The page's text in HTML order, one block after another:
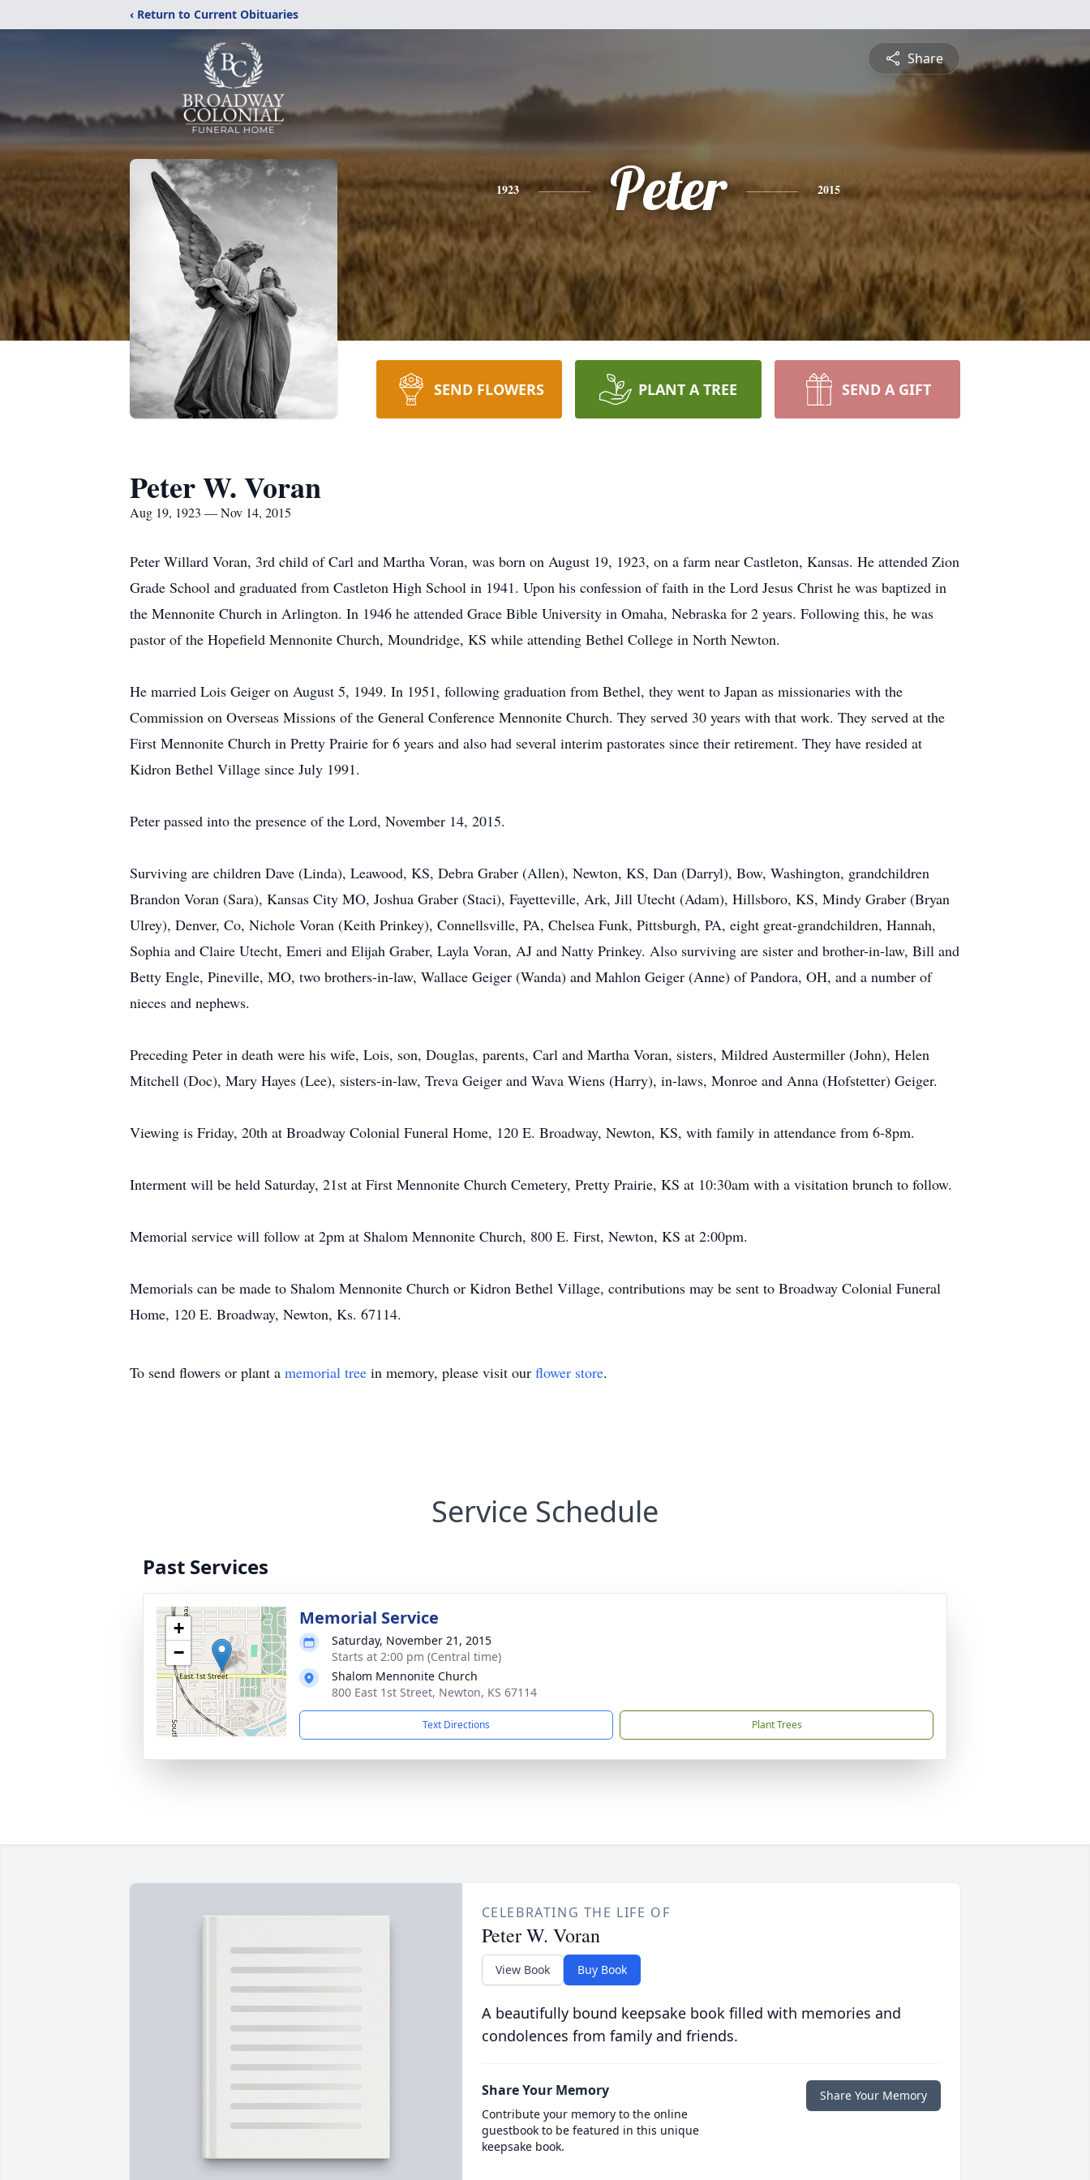
‹ Return to Current Obituaries
Share
1923 Peter 2015
SEND FLOWERS PLANT A TREE SEND A GIFT
Peter W. Voran
Aug 19, 1923 — Nov 14, 2015
Peter Willard Voran, 3rd child of Carl and Martha Voran, was born on August 19, 1923, on a farm near Castleton, Kansas. He attended Zion
Grade School and graduated from Castleton High School in 1941. Upon his confession of faith in the Lord Jesus Christ he was baptized in
the Mennonite Church in Arlington. In 1946 he attended Grace Bible University in Omaha, Nebraska for 2 years. Following this, he was
pastor of the Hopefield Mennonite Church, Moundridge, KS while attending Bethel College in North Newton.
He married Lois Geiger on August 5, 1949. In 1951, following graduation from Bethel, they went to Japan as missionaries with the
Commission on Overseas Missions of the General Conference Mennonite Church. They served 30 years with that work. They served at the
First Mennonite Church in Pretty Prairie for 6 years and also had several interim pastorates since their retirement. They have resided at
Kidron Bethel Village since July 1991.
Peter passed into the presence of the Lord, November 14, 2015.
Surviving are children Dave (Linda), Leawood, KS, Debra Graber (Allen), Newton, KS, Dan (Darryl), Bow, Washington, grandchildren
Brandon Voran (Sara), Kansas City MO, Joshua Graber (Staci), Fayetteville, Ark, Jill Utecht (Adam), Hillsboro, KS, Mindy Graber (Bryan
Ulrey), Denver, Co, Nichole Voran (Keith Prinkey), Connellsville, PA, Chelsea Funk, Pittsburgh, PA, eight great-grandchildren, Hannah,
Sophia and Claire Utecht, Emeri and Elijah Graber, Layla Voran, AJ and Natty Prinkey. Also surviving are sister and brother-in-law, Bill and
Betty Engle, Pineville, MO, two brothers-in-law, Wallace Geiger (Wanda) and Mahlon Geiger (Anne) of Pandora, OH, and a number of
nieces and nephews.
Preceding Peter in death were his wife, Lois, son, Douglas, parents, Carl and Martha Voran, sisters, Mildred Austermiller (John), Helen
Mitchell (Doc), Mary Hayes (Lee), sisters-in-law, Treva Geiger and Wava Wiens (Harry), in-laws, Monroe and Anna (Hofstetter) Geiger.
Viewing is Friday, 20th at Broadway Colonial Funeral Home, 120 E. Broadway, Newton, KS, with family in attendance from 6-8pm.
Interment will be held Saturday, 21st at First Mennonite Church Cemetery, Pretty Prairie, KS at 10:30am with a visitation brunch to follow.
Memorial service will follow at 2pm at Shalom Mennonite Church, 800 E. First, Newton, KS at 2:00pm.
Memorials can be made to Shalom Mennonite Church or Kidron Bethel Village, contributions may be sent to Broadway Colonial Funeral
Home, 120 E. Broadway, Newton, Ks. 67114.
To send flowers or plant a memorial tree in memory, please visit our flower store.
Service Schedule
Past Services
+
−
Memorial Service
Saturday, November 21, 2015
Starts at 2:00 pm (Central time)
Shalom Mennonite Church
800 East 1st Street, Newton, KS 67114
Text Directions Plant Trees
CELEBRATING THE LIFE OF
Peter W. Voran
View Book Buy Book
A beautifully bound keepsake book filled with memories and
condolences from family and friends.
Share Your Memory
Contribute your memory to the online
guestbook to be featured in this unique
keepsake book.
Share Your Memory